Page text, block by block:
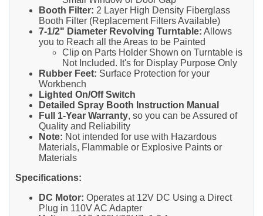
Booth Filter: 2 Layer High Density Fiberglass
Booth Filter (Replacement Filters Available)
7-1/2" Diameter Revolving Turntable: Allows
you to Reach all the Areas to be Painted
Clip on Parts Holder Shown on Turntable is
Not Included. It's for Display Purpose Only
Rubber Feet: Surface Protection for your
Workbench
Lighted On/Off Switch
Detailed Spray Booth Instruction Manual
Full 1-Year Warranty, so you can be Assured of
Quality and Reliability
Note: Not intended for use with Hazardous
Materials, Flammable or Explosive Paints or
Materials
Specifications:
DC Motor: Operates at 12V DC Using a Direct
Plug in 110V AC Adapter